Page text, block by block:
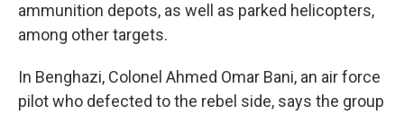
ammunition depots, as well as parked helicopters,
among other targets.
In Benghazi, Colonel Ahmed Omar Bani, an air force
pilot who defected to the rebel side, says the group